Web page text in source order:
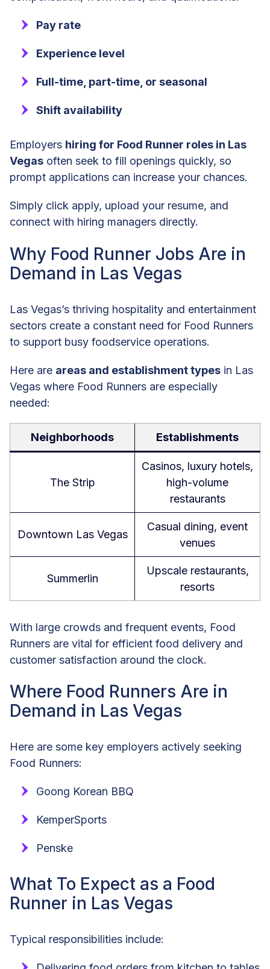
Pay rate
Experience level
Full-time, part-time, or seasonal
Shift availability
Employers hiring for Food Runner roles in Las
Vegas often seek to fill openings quickly, so
prompt applications can increase your chances.
Simply click apply, upload your resume, and
connect with hiring managers directly.
Why Food Runner Jobs Are in
Demand in Las Vegas
Las Vegas’s thriving hospitality and entertainment
sectors create a constant need for Food Runners
to support busy foodservice operations.
Here are areas and establishment types in Las
Vegas where Food Runners are especially
needed:
Neighborhoods Establishments
The Strip
Casinos, luxury hotels,
high-volume
restaurants
Downtown Las Vegas
Casual dining, event
venues
Summerlin
Upscale restaurants,
resorts
With large crowds and frequent events, Food
Runners are vital for efficient food delivery and
customer satisfaction around the clock.
Where Food Runners Are in
Demand in Las Vegas
Here are some key employers actively seeking
Food Runners:
Goong Korean BBQ
KemperSports
Penske
What To Expect as a Food
Runner in Las Vegas
Typical responsibilities include: